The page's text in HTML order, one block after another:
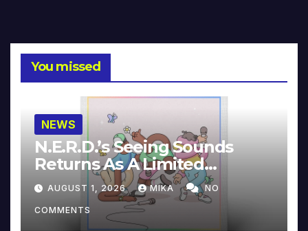
You missed
NEWS
N.E.R.D.’s Seeing Sounds
Returns As A Limited
Collector’s Edition
AUGUST 1, 2026 MIKA NO
COMMENTS